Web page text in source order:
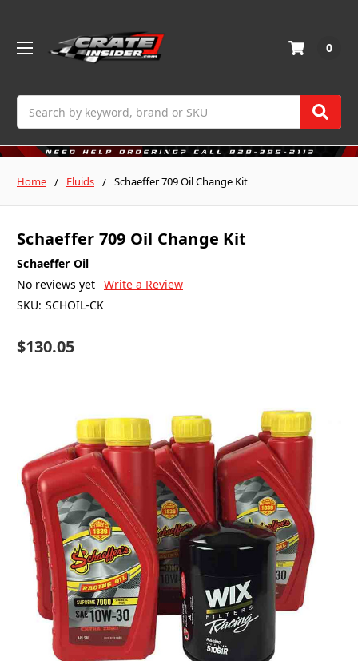
0
Home Fluids Schaeffer 709 Oil Change Kit
Schaeffer 709 Oil Change Kit
Schaeffer Oil
No reviews yet Write a Review
SKU: SCHOIL-CK
$130.05